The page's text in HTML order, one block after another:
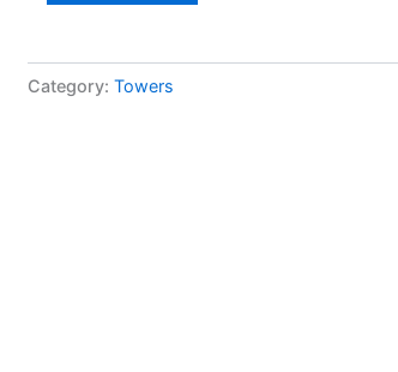
Category: Towers